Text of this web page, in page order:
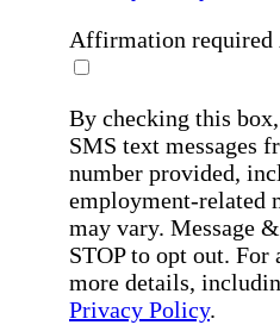
Affirmation required
By checking this
SMS text messages
number provided,
employment-related
may vary. Message
STOP to opt out. For
more details,
Privacy Policy.